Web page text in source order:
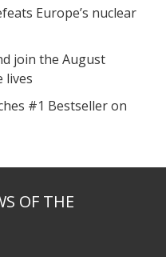
Europe’s nuclear
join the August
lives
#1 Bestseller on
OF THE